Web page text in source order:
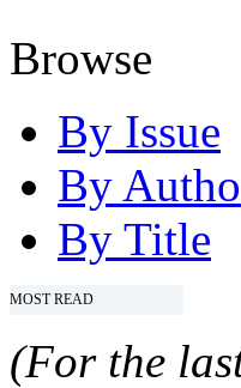
Browse
By Issue
By
By Title
MOST READ
(For the